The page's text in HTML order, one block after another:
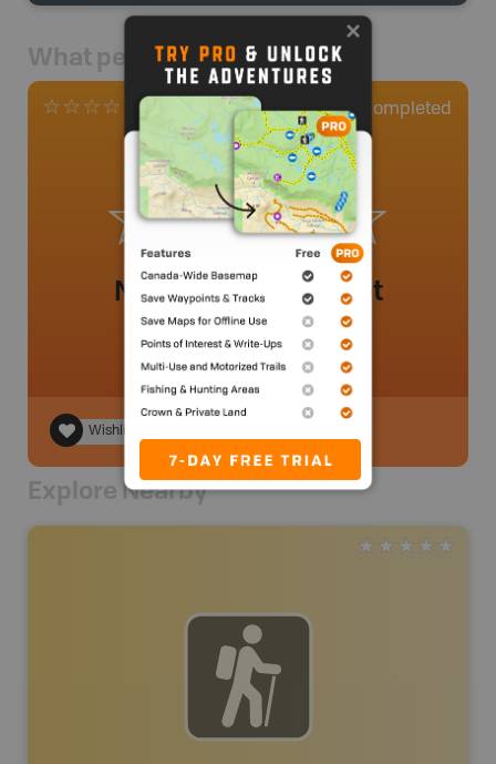
What people say
0 Reviews 0 Completed
No review added yet
Wishlist
Explore Nearby